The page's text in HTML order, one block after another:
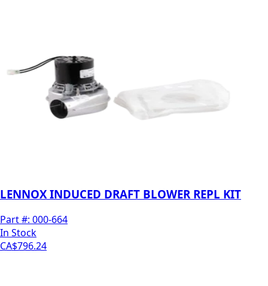
LENNOX INDUCED DRAFT BLOWER REPL KIT
Part #: 000-664
In Stock
CA$796.24